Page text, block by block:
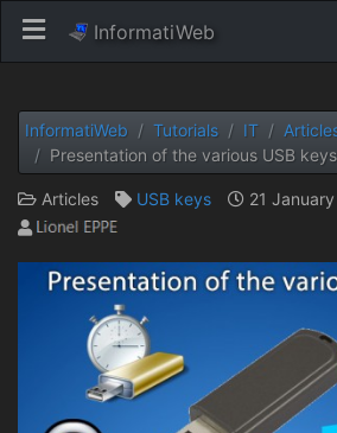
InformatiWeb
InformatiWeb Tutorials IT
Presentation of the various USB
Articles USB keys 21